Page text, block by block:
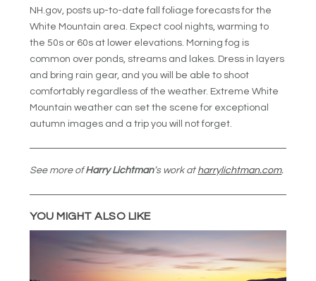
NH.gov, posts up-to-date fall foliage forecasts for the
White Mountain area. Expect cool nights, warming to
the 50s or 60s at lower elevations. Morning fog is
common over ponds, streams and lakes. Dress in layers
and bring rain gear, and you will be able to shoot
comfortably regardless of the weather. Extreme White
Mountain weather can set the scene for exceptional
autumn images and a trip you will not forget.
See more ofHarry Lichtman’s work at harrylichtman.com.
YOU MIGHT ALSO LIKE